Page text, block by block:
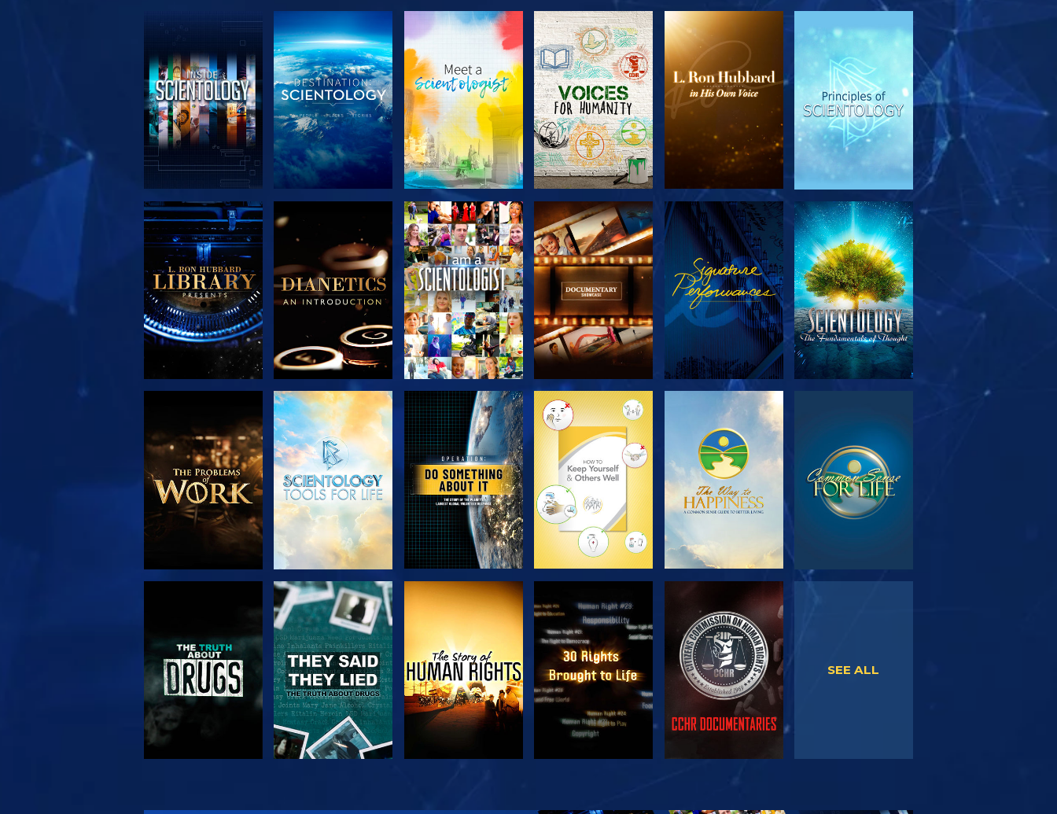
EXPLORE THE
SERIES
EXPLORE THE
SERIES
EXPLORE THE
SERIES
EXPLORE THE
SERIES
EXPLORE THE
SERIES
WATCH
EXPLORE THE
SERIES
WATCH
EXPLORE THE
SERIES
EXPLORE THE
SERIES
EXPLORE THE
SERIES
WATCH WATCH WATCH WATCH
SEE ALL